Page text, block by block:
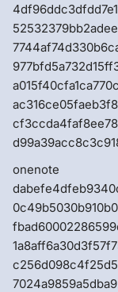
onenote